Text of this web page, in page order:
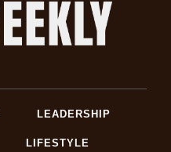
LEADERSHIP
LIFESTYLE